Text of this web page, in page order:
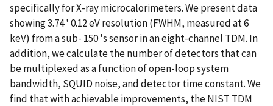
specifically for X-ray microcalorimeters. We present data
showing 3.74 ' 0.12 eV resolution (FWHM, measured at 6
keV) from a sub- 150 's sensor in an eight-channel TDM. In
addition, we calculate the number of detectors that can
be multiplexed as a function of open-loop system
bandwidth, SQUID noise, and detector time constant. We
find that with achievable improvements, the NIST TDM